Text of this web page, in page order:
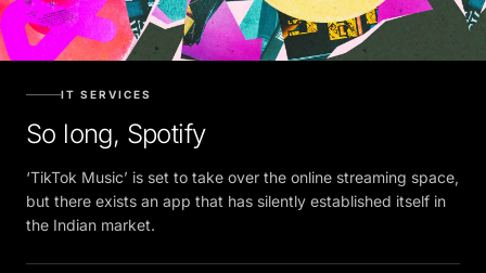
IT SERVICES
So long, Spotify
‘TikTok Music’ is set to take over the online streaming space,
but there exists an app that has silently established itself in
the Indian market.